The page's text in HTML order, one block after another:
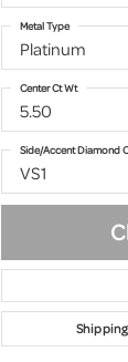
Platinum
Metal Type
5.50
Center Ct Wt
VS1
Side/Accent Diamond
Shipping